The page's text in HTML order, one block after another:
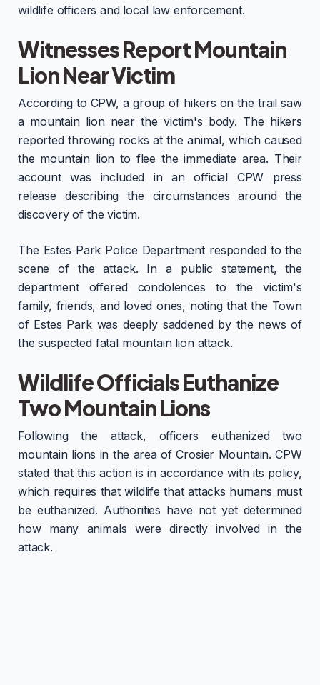
wildlife officers and local law enforcement.
Witnesses Report Mountain
Lion Near Victim
According to CPW, a group of hikers on the trail saw
a mountain lion near the victim's body. The hikers
reported throwing rocks at the animal, which caused
the mountain lion to flee the immediate area. Their
account was included in an official CPW press
release describing the circumstances around the
discovery of the victim.
The Estes Park Police Department responded to the
scene of the attack. In a public statement, the
department offered condolences to the victim's
family, friends, and loved ones, noting that the Town
of Estes Park was deeply saddened by the news of
the suspected fatal mountain lion attack.
Wildlife Officials Euthanize
Two Mountain Lions
Following the attack, officers euthanized two
mountain lions in the area of Crosier Mountain. CPW
stated that this action is in accordance with its policy,
which requires that wildlife that attacks humans must
be euthanized. Authorities have not yet determined
how many animals were directly involved in the
attack.